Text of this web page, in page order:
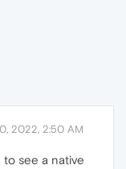
2022, 2:50 AM
to see a native